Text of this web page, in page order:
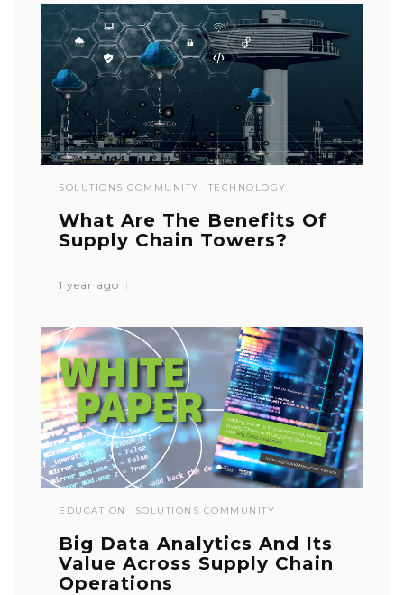
SOLUTIONS COMMUNITY TECHNOLOGY
What Are The Benefits Of
Supply Chain Towers?
1 year ago
EDUCATION SOLUTIONS COMMUNITY
Big Data Analytics And Its
Value Across Supply Chain
Operations